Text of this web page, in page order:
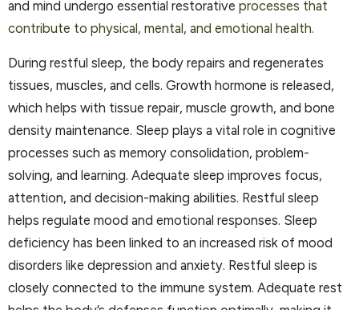
and mind undergo essential restorative processes that
contribute to physical, mental, and emotional health.
During restful sleep, the body repairs and regenerates
tissues, muscles, and cells. Growth hormone is released,
which helps with tissue repair, muscle growth, and bone
density maintenance. Sleep plays a vital role in cognitive
processes such as memory consolidation, problem-
solving, and learning. Adequate sleep improves focus,
attention, and decision-making abilities. Restful sleep
helps regulate mood and emotional responses. Sleep
deficiency has been linked to an increased risk of mood
disorders like depression and anxiety. Restful sleep is
closely connected to the immune system. Adequate rest